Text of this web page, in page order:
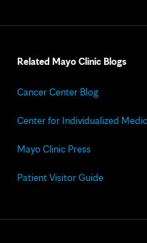
Related Mayo Clinic Blogs
Cancer Center Blog
Center for Individualized
Mayo Clinic Press
Patient Visitor Guide